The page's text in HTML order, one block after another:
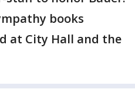
books
at City Hall and the